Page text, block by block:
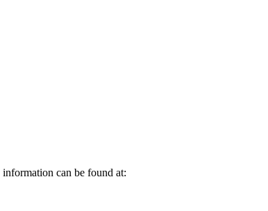
can be found at: